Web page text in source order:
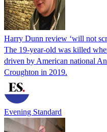
Harry Dunn review ‘will not
The 19-year-old was killed
driven by American national
Croughton in 2019.
Evening Standard